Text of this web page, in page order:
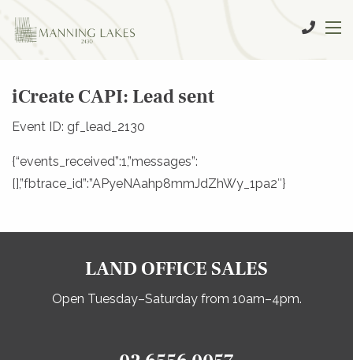
iCreate CAPI: Lead sent
Event ID: gf_lead_2130
{“events_received”:1,”messages”:
[],”fbtrace_id”:”APyeNAahp8mmJdZhWy_1pa2″}
LAND OFFICE SALES
Open Tuesday–Saturday from 10am–4pm.